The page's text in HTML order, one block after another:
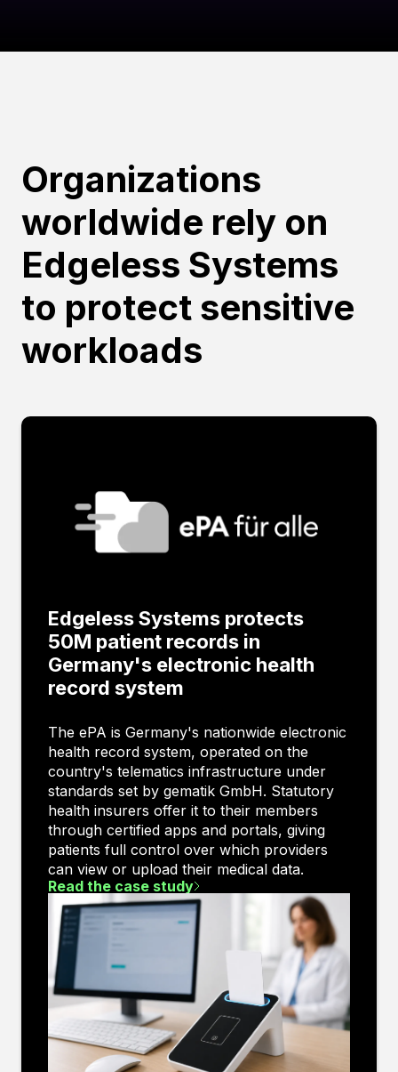
Organizations
worldwide rely on
Edgeless Systems
to protect sensitive
workloads
Edgeless Systems protects
50M patient records in
Germany's electronic health
record system
The ePA is Germany's nationwide electronic
health record system, operated on the
country's telematics infrastructure under
standards set by gematik GmbH. Statutory
health insurers offer it to their members
through certified apps and portals, giving
patients full control over which providers
can view or upload their medical data.
Read the case study